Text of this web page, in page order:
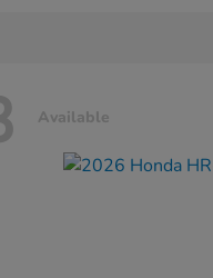
Available